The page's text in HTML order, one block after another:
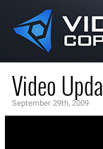
Video
September 29th, 2009